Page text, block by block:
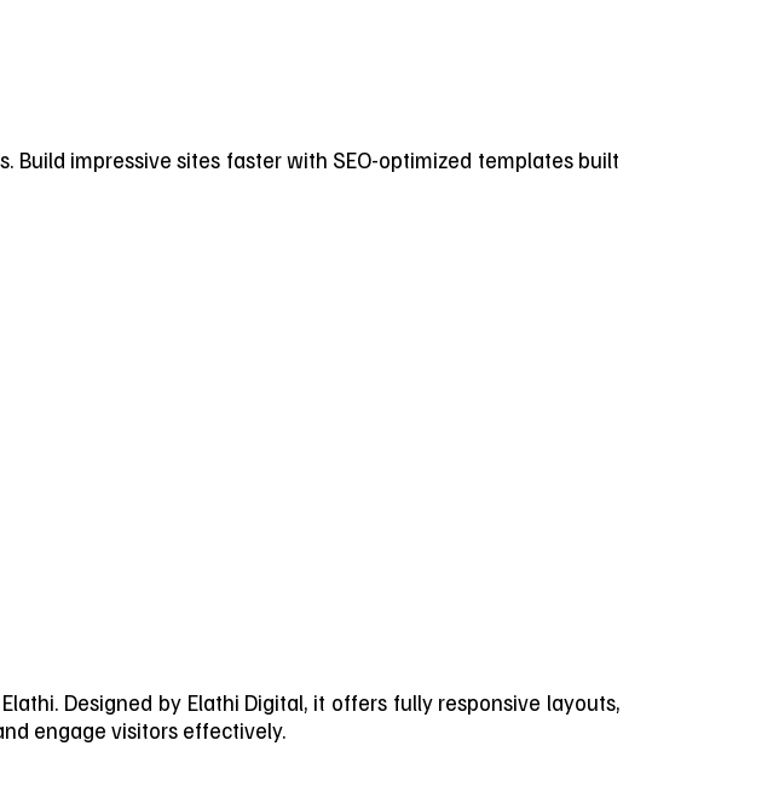
impressive sites faster with SEO-optimized templates built
Designed by Elathi Digital, it offers fully responsive layouts,
engage visitors effectively.